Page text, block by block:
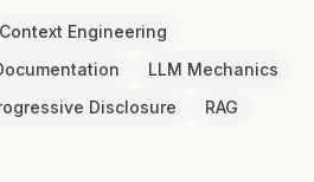
Context Engineering
LLM Mechanics
Disclosure RAG